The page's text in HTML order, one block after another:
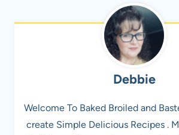
Debbie
Welcome To Baked Broiled and
create Simple Delicious Recipes .